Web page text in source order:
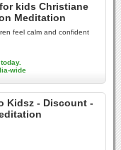
kids Christiane
Meditation
feel calm and confident
wide
Kidsz - Discount -